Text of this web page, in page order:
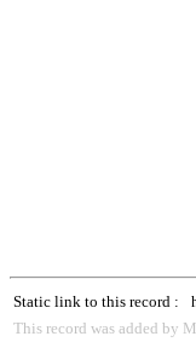
Static link to this record :
This record was added by